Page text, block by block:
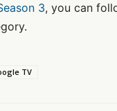
3, you can
TV